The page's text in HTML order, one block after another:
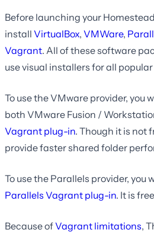
Before launching your
install VirtualBox, VMWare,
Vagrant. All of these software
use visual installers for all
To use the VMware provider, you
both VMware Fusion /
Vagrant plug-in. Though it is not
provide faster shared folder
To use the Parallels provider, you
Parallels Vagrant plug-in. It is
Because ofVagrant limitations,